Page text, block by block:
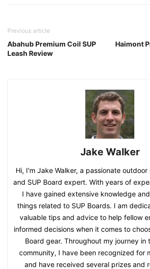
Previous article
Abahub Premium Coil SUP
Leash Review
Haimont
Jake Walker
Hi, I'm Jake Walker, a passionate
and SUP Board expert. With years of
I have gained extensive knowledge
things related to SUP Boards. I am
valuable tips and advice to help fellow
informed decisions when it comes to
Board gear. Throughout my journey in
community, I have been recognized for
and have received several prizes and